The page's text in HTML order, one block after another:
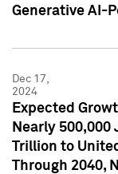
Generative AI-
Dec 17,
2024
Expected
Nearly 500,000
Trillion to
Through 2040,